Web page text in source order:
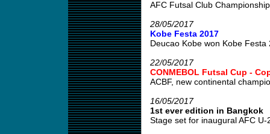
AFC Futsal Club
28/05/2017
Kobe Festa 2017
Deucao Kobe won Kobe Festa
22/05/2017
CONMEBOL Futsal Cup -
ACBF, new continental
16/05/2017
1st ever edition in Bangkok
Stage set for inaugural AFC